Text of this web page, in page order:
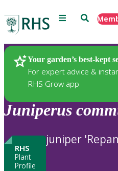
Menu Search
Your garden’s best-kept
For expert advice &
RHS Grow app
Plants
Juniperus
RHS
Plant
Profile
juniper